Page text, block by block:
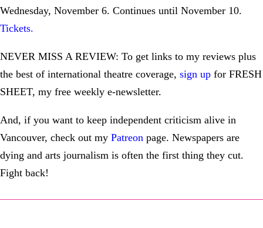
Wednesday, November 6. Continues until November 10.
Tickets.
NEVER MISS A REVIEW: To get links to my reviews plus
the best of international theatre coverage, sign up for FRESH
SHEET, my free weekly e-newsletter.
And, if you want to keep independent criticism alive in
Vancouver, check out my Patreon page. Newspapers are
dying and arts journalism is often the first thing they cut.
Fight back!